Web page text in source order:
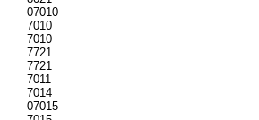
07010
7010
7010
7721
7721
7011
7014
07015